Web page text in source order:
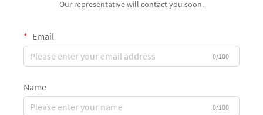
Our representative will contact you soon.
Email
0/100
Name
0/100